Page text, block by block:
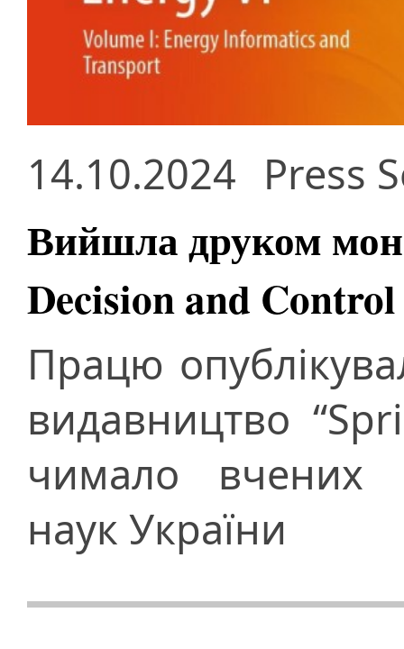
14.10.2024 Press
Вийшла друком
Decision and
Працю
видавництво
чимало вчених
наук України